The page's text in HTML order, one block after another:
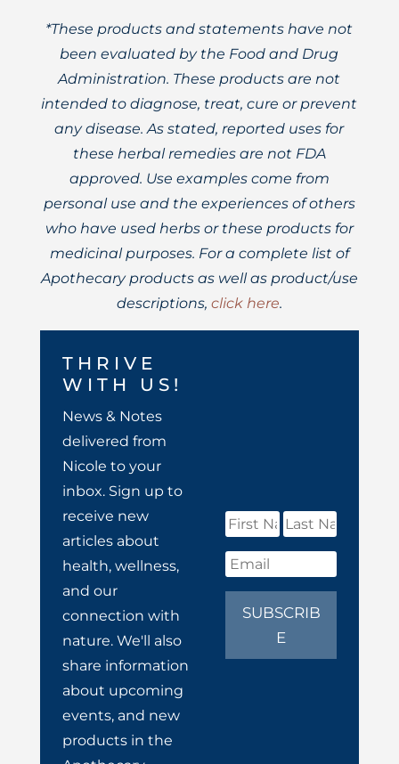
*These products and statements have not
been evaluated by the Food and Drug
Administration. These products are not
intended to diagnose, treat, cure or prevent
any disease. As stated, reported uses for
these herbal remedies are not FDA
approved. Use examples come from
personal use and the experiences of others
who have used herbs or these products for
medicinal purposes. For a complete list of
Apothecary products as well as product/use
descriptions, click here.
THRIVE
WITH US!
News & Notes
delivered from
Nicole to your
inbox. Sign up to
receive new
articles about
health, wellness,
and our
connection with
nature. We'll also
share information
about upcoming
events, and new
products in the
SUBSCRIB
E